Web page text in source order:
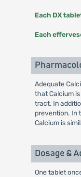
Each DX
Each
Adequate
that Calcium
tract. In
prevention. In
Calcium is
Dosage &
One tablet